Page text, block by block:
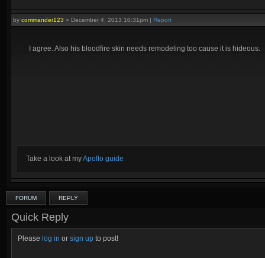
by commander123 » December 4, 2013 10:31pm | Report
I agree. Also his bloodfire skin needs remodeling too cause it is hideous.
Take a look at myApollo guide
FORUM REPLY
Quick Reply
Please log in or sign up to post!